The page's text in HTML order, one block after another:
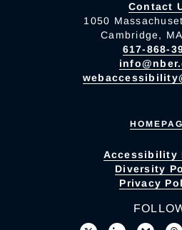
Contact
1050
Cambridge,
617-868-
Accessibility
Diversity
Privacy